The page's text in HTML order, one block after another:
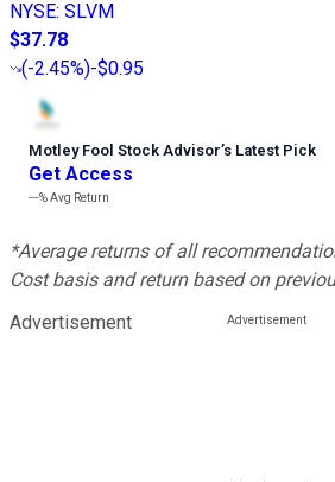
NYSE: SLVM
$37.78
(-2.45%)-$0.95
Motley Fool Stock Advisor’s Latest Pick
Get Access
---%Avg Return
*Average returns of all
Cost basis and return based on
Advertisement